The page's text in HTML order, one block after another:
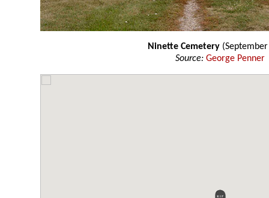
Ninette Cemetery
Source: George Penner